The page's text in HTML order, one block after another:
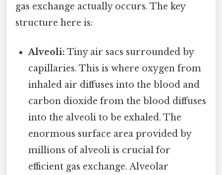
gas exchange actually occurs. The key
structure here is:
Alveoli: Tiny air sacs surrounded by
capillaries. This is where oxygen from
inhaled air diffuses into the blood and
carbon dioxide from the blood diffuses
into the alveoli to be exhaled. The
enormous surface area provided by
millions of alveoli is crucial for
efficient gas exchange. Alveolar